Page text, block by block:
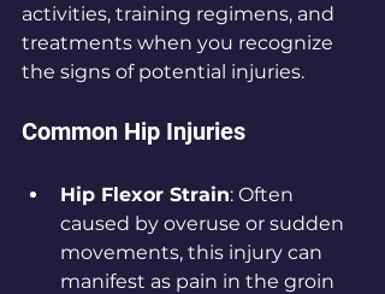
activities, training regimens, and
treatments when you recognize
the signs of potential injuries.
Common Hip Injuries
Hip Flexor Strain: Often
caused by overuse or sudden
movements, this injury can
manifest as pain in the groin